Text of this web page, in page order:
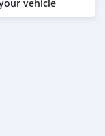
vehicle